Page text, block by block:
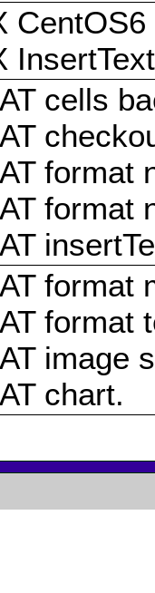
CentOS6
cells
format
format
format
format
image
chart.